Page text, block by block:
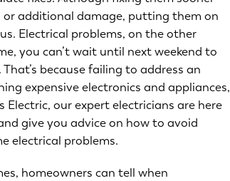
additional damage, putting them on
Electrical problems, on the other
you can’t wait until next weekend to
because failing to address an
expensive electronics and appliances,
Electric, our expert electricians are here
give you advice on how to avoid
electrical problems.
homeowners can tell when